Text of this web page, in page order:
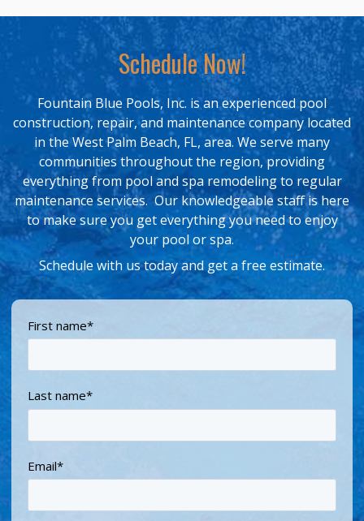
Schedule Now!
Fountain Blue Pools, Inc. is an experienced pool
construction, repair, and maintenance company located
in the West Palm Beach, FL, area. We serve many
communities throughout the region, providing
everything from pool and spa remodeling to regular
maintenance services. Our knowledgeable staff is here
to make sure you get everything you need to enjoy
your pool or spa.
Schedule with us today and get a free estimate.
First name*
Last name*
Email*